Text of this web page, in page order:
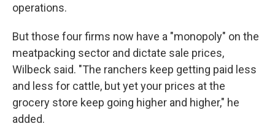
operations.
But those four firms now have a "monopoly" on the
meatpacking sector and dictate sale prices,
Wilbeck said. "The ranchers keep getting paid less
and less for cattle, but yet your prices at the
grocery store keep going higher and higher," he
added.